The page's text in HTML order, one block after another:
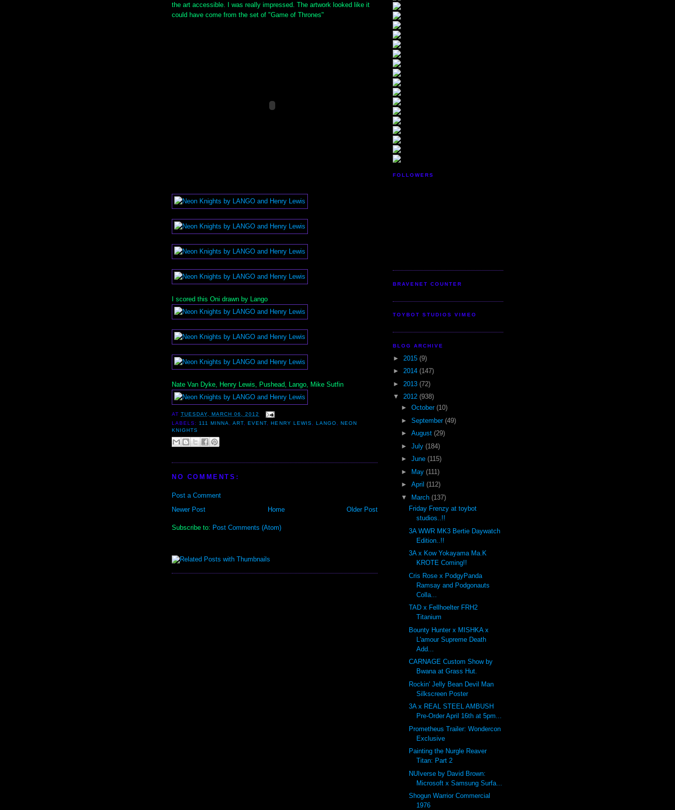
the art accessible. I was really impressed. The artwork looked like it
could have come from the set of "Game of Thrones"
I scored this Oni drawn by Lango
Nate Van Dyke, Henry Lewis, Pushead, Lango, Mike Sutfin
ATTUESDAY, MARCH 06, 2012
LABELS:111 MINNA,ART, EVENT, HENRY LEWIS, LANGO,
NEON
KNIGHTS
NO COMMENTS:
Post a Comment
Newer Post
Older Post
Home
Subscribe to: Post Comments (Atom)
FOLLOWERS
BRAVENET COUNTER
TOYBOT STUDIOS VIMEO
BLOG ARCHIVE
► 2015 (9)
► 2014 (147)
► 2013 (72)
▼ 2012 (938)
► October (10)
► September (49)
► August (29)
► July (184)
► June (115)
►
May (111)
► April (112)
▼
March (137)
Friday Frenzy at toybot
studios..!!
3A WWR MK3 Bertie Daywatch
Edition..!!
3A x Kow Yokayama Ma.K
KROTE Coming!!
Cris Rose x PodgyPanda
Ramsay and Podgonauts
Colla...
TAD x Fellhoelter FRH2
Titanium
Bounty Hunter x MISHKA x
L'amour Supreme Death
Add...
CARNAGE Custom Show by
Bwana at Grass Hut.
Rockin' Jelly Bean Devil Man
Silkscreen Poster
3A x REAL STEEL AMBUSH
Pre-Order April 16th at 5pm...
Prometheus Trailer: Wondercon
Exclusive
Painting the Nurgle Reaver
Titan: Part 2
NUIverse by David Brown:
Microsoft x Samsung Surfa...
Shogun Warrior Commercial
1976